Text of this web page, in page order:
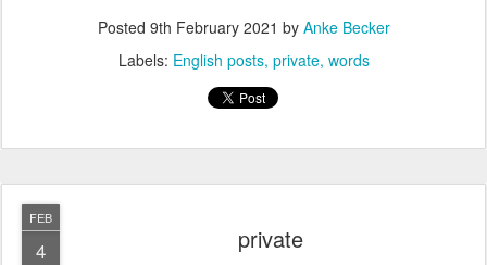
Posted 9th February 2021 by Anke Becker
Labels: English posts private words
FEB
4 private